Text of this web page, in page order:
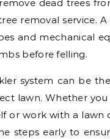
dead trees
removal service. A
and mechanical
before felling.
system can be
lawn. Whether
or work with a lawn
steps early to